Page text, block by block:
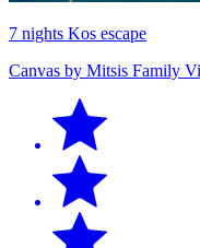
7 nights Kos escape
Canvas by Mitsis Family